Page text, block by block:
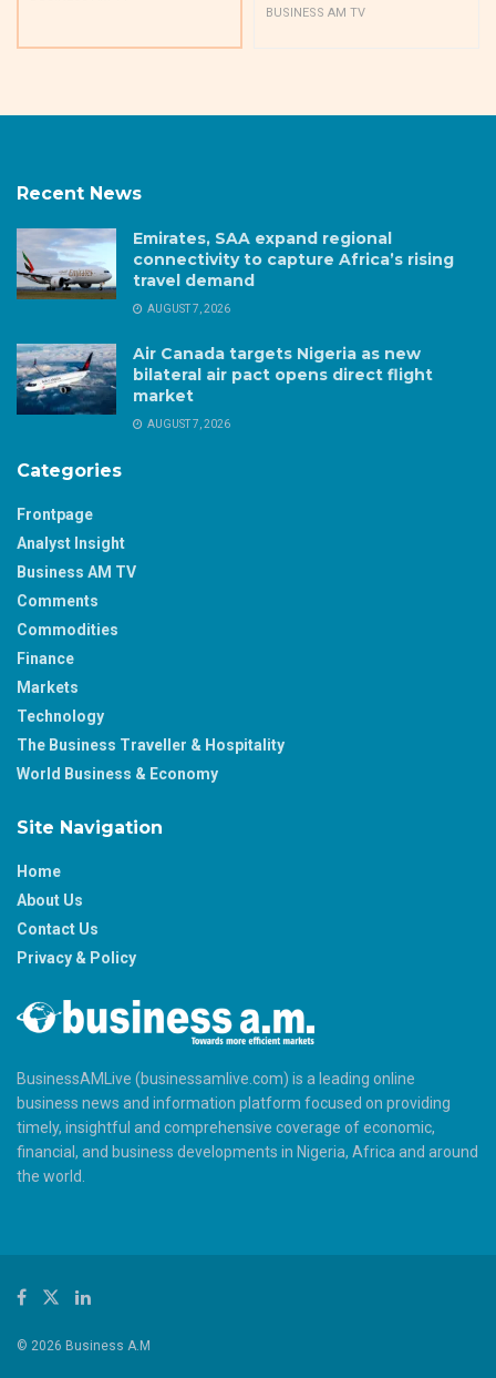
BUSINESS AM TV
Recent News
Emirates, SAA expand regional
connectivity to capture Africa’s rising
travel demand
AUGUST 7, 2026
Air Canada targets Nigeria as new
bilateral air pact opens direct flight
market
AUGUST 7, 2026
Categories
Frontpage
Analyst Insight
Business AM TV
Comments
Commodities
Finance
Markets
Technology
The Business Traveller & Hospitality
World Business & Economy
Site Navigation
Home
About Us
Contact Us
Privacy & Policy
BusinessAMLive (businessamlive.com) is a leading online
business news and information platform focused on providing
timely, insightful and comprehensive coverage of economic,
financial, and business developments in Nigeria, Africa and around
the world.
© 2026 Business A.M